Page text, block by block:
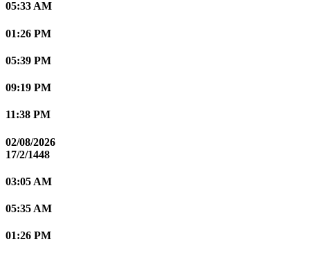
05:33 AM
01:26 PM
05:39 PM
09:19 PM
11:38 PM
02/08/2026
17/2/1448
03:05 AM
05:35 AM
01:26 PM